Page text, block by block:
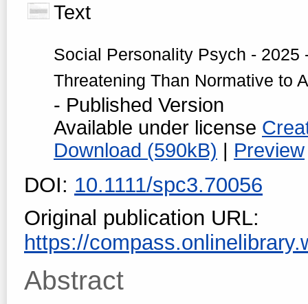
Text
Social Personality Psych -
Threatening Than Normative to
- Published Version
Available under license
Download (590kB) | Preview
DOI: 10.1111/spc3.70056
Original publication URL:
https://
Abstract